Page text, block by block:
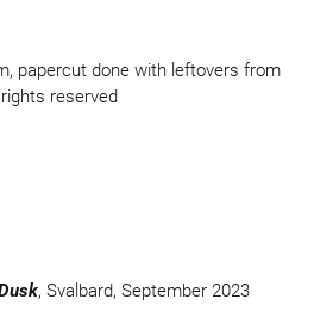
papercut done with leftovers from
reserved
, Svalbard, September 2023